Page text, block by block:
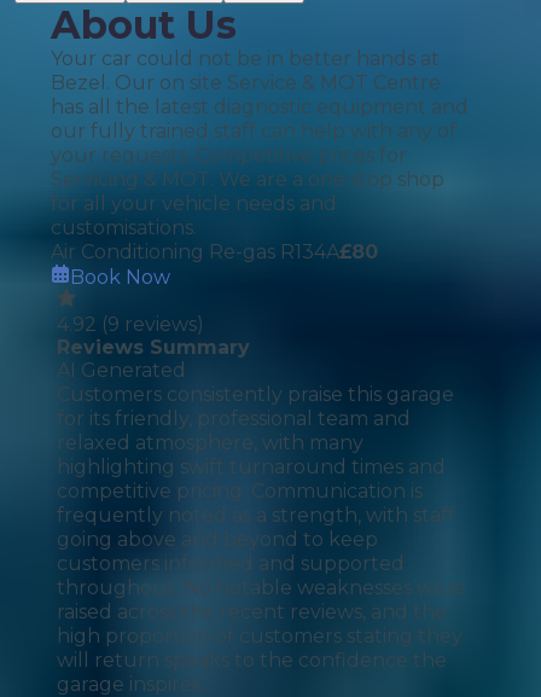
About Us
Your car could not be in better hands at
Bezel. Our on site Service & MOT Centre
has all the latest diagnostic equipment and
our fully trained staff can help with any of
your requests. Competitive prices for
Servicing & MOT. We are a one stop shop
for all your vehicle needs and
customisations.
Air Conditioning Re-gas R134A£80
Book Now
4.92 (9 reviews)
Reviews Summary
AI Generated
Customers consistently praise this garage
for its friendly, professional team and
relaxed atmosphere, with many
highlighting swift turnaround times and
competitive pricing. Communication is
frequently noted as a strength, with staff
going above and beyond to keep
customers informed and supported
throughout. No notable weaknesses were
raised across the recent reviews, and the
high proportion of customers stating they
will return speaks to the confidence the
garage inspires.